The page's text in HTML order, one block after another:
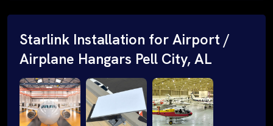
Starlink Installation for Airport /
Airplane Hangars Pell City, AL